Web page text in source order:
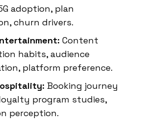
adoption, plan
churn drivers.
Content
habits, audience
platform preference.
Booking journey
program studies,
perception.